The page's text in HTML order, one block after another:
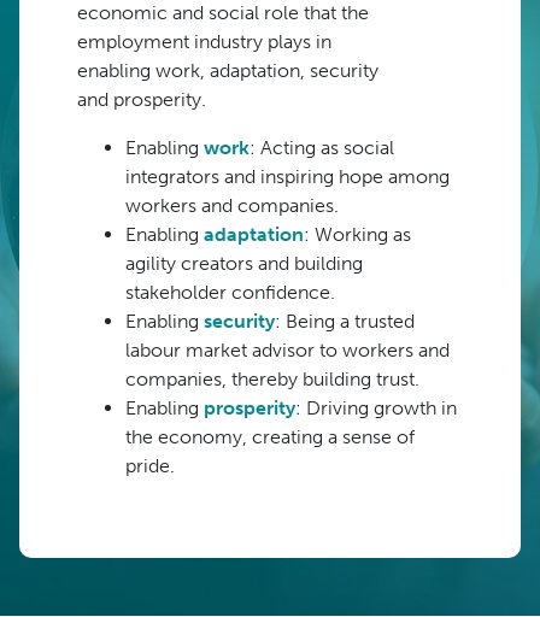
economic and social role that the
employment industry plays in
enabling work, adaptation, security
and prosperity.
Enabling work: Acting as social
integrators and inspiring hope among
workers and companies.
Enabling adaptation: Working as
agility creators and building
stakeholder confidence.
Enabling security: Being a trusted
labour market advisor to workers and
companies, thereby building trust.
Enabling prosperity: Driving growth in
the economy, creating a sense of
pride.